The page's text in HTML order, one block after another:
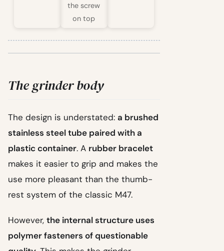
the screw
on top
The grinder body
The design is understated: a brushed
stainless steel tube paired with a
plastic container. A rubber bracelet
makes it easier to grip and makes the
use more pleasant than the thumb-
rest system of the classic M47.
However, the internal structure uses
polymer fasteners of questionable